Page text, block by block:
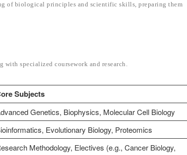
of biological principles and scientific skills, preparing them
with specialized coursework and research.
Subjects
Genetics, Biophysics, Molecular Cell Biology
Evolutionary Biology, Proteomics
Methodology, Electives (e.g., Cancer Biology,